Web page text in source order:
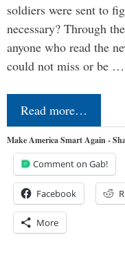
soldiers were sent to
necessary? Through
anyone who read the
could not miss or be …
Read more…
Make America Smart Again -
Comment on Gab!
Facebook
More